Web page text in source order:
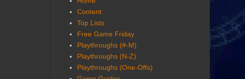
Content
Top Lists
Free Game Friday
Playthroughs (#-M)
Playthroughs (N-Z)
Playthroughs (One-Offs)